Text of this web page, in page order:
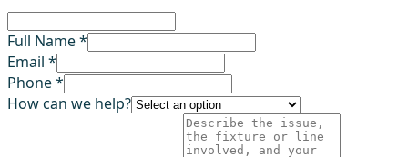
Full Name *
Email *
Phone *
How can we help?